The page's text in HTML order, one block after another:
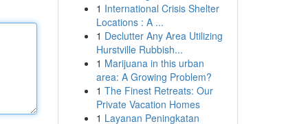
1 International Crisis Shelter
Locations : A ...
1 Declutter Any Area Utilizing
Hurstville Rubbish...
1 Marijuana in this urban
area: A Growing Problem?
1 The Finest Retreats: Our
Private Vacation Homes
1 Layanan Peningkatan